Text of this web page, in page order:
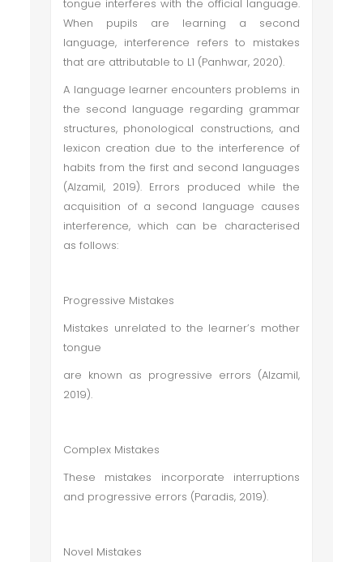
tongue interferes with the official language.
When pupils are learning a second
language, interference refers to mistakes
that are attributable to L1 (Panhwar, 2020).
A language learner encounters problems in
the second language regarding grammar
structures, phonological constructions, and
lexicon creation due to the interference of
habits from the first and second languages
(Alzamil, 2019). Errors produced while the
acquisition of a second language causes
interference, which can be characterised
as follows:
Progressive Mistakes
Mistakes unrelated to the learner’s mother
tongue
are known as progressive errors (Alzamil,
2019).
Complex Mistakes
These mistakes incorporate interruptions
and progressive errors (Paradis, 2019).
Novel Mistakes